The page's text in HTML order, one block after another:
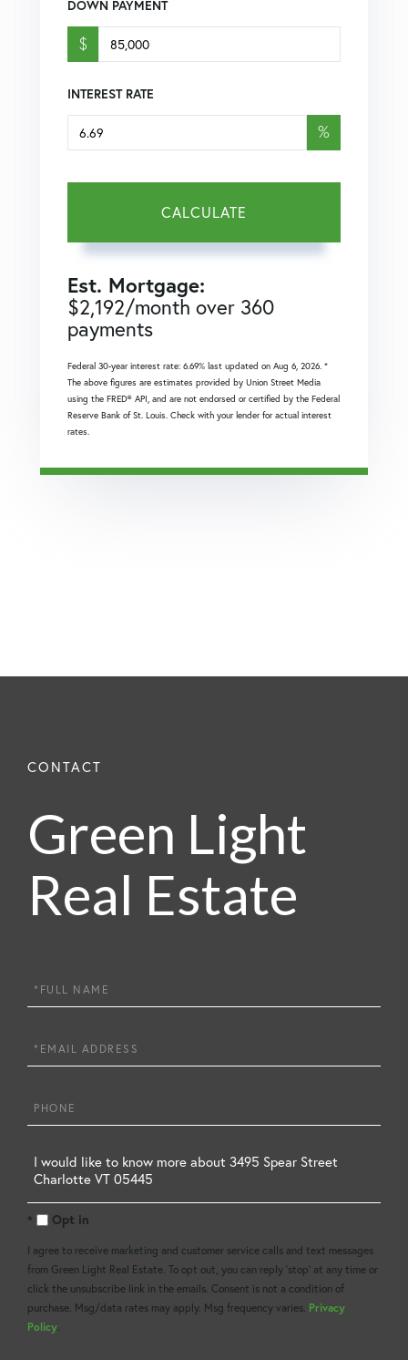
DOWN PAYMENT
$
INTEREST RATE
%
CALCULATE
Est. Mortgage:
$2,192/month over 360
payments
Federal 30-year interest rate: 6.69% last updated on Aug 6, 2026. *
The above figures are estimates provided by Union Street Media
using the FRED® API, and are not endorsed or certified by the Federal
Reserve Bank of St. Louis. Check with your lender for actual interest
rates.
Green Light
Real Estate
Full
Email
Phone
Questions
Comments?
Opt in
I agree to receive marketing and customer service calls and text messages
from Green Light Real Estate. To opt out, you can reply 'stop' at any time or
click the unsubscribe link in the emails. Consent is not a condition of
purchase. Msg/data rates may apply. Msg frequency varies. Privacy
Policy.